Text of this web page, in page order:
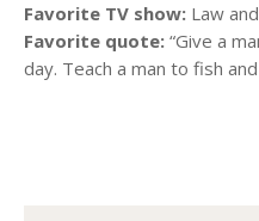
Favorite TV show: Law
Favorite quote: “Give a
day. Teach a man to fish